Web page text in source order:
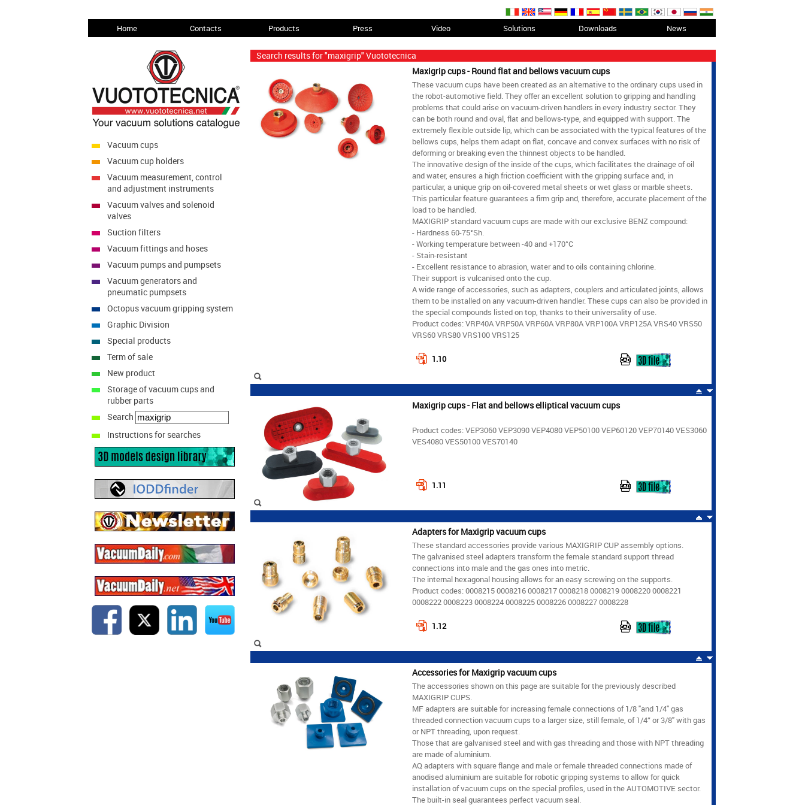
Home Contacts Products Press Video Solutions Downloads News
Vacuum cups
Vacuum cup holders
Vacuum measurement, control
and adjustment instruments
Vacuum valves and solenoid
valves
Suction filters
Vacuum fittings and hoses
Vacuum pumps and pumpsets
Vacuum generators and
pneumatic pumpsets
Octopus vacuum gripping system
Graphic Division
Special products
Term of sale
New product
Storage of vacuum cups and
rubber parts
Search
Instructions for searches
Search results for "maxigrip" Vuototecnica
Maxigrip cups - Round flat and bellows vacuum cups
These vacuum cups have been created as an alternative to the ordinary cups used in
the robot-automotive field. They offer an excellent solution to gripping and handling
problems that could arise on vacuum-driven handlers in every industry sector. They
can be both round and oval, flat and bellows-type, and equipped with support. The
extremely flexible outside lip, which can be associated with the typical features of the
bellows cups, helps them adapt on flat, concave and convex surfaces with no risk of
deforming or breaking even the thinnest objects to be handled.
The innovative design of the inside of the cups, which facilitates the drainage of oil
and water, ensures a high friction coefficient with the gripping surface and, in
particular, a unique grip on oil-covered metal sheets or wet glass or marble sheets.
This particular feature guarantees a firm grip and, therefore, accurate placement of the
load to be handled.
MAXIGRIP standard vacuum cups are made with our exclusive BENZ compound:
- Hardness 60-75°Sh.
- Working temperature between -40 and +170°C
- Stain-resistant
- Excellent resistance to abrasion, water and to oils containing chlorine.
Their support is vulcanised onto the cup.
A wide range of accessories, such as adapters, couplers and articulated joints, allows
them to be installed on any vacuum-driven handler. These cups can also be provided in
the special compounds listed on top, thanks to their universality of use.
Product codes: VRP40A VRP50A VRP60A VRP80A VRP100A VRP125A VRS40 VRS50
VRS60 VRS80 VRS100 VRS125
1.10
Maxigrip cups - Flat and bellows elliptical vacuum cups
Product codes: VEP3060 VEP3090 VEP4080 VEP50100 VEP60120 VEP70140 VES3060
VES4080 VES50100 VES70140
1.11
Adapters for Maxigrip vacuum cups
These standard accessories provide various MAXIGRIP CUP assembly options.
The galvanised steel adapters transform the female standard support thread
connections into male and the gas ones into metric.
The internal hexagonal housing allows for an easy screwing on the supports.
Product codes: 0008215 0008216 0008217 0008218 0008219 0008220 0008221
0008222 0008223 0008224 0008225 0008226 0008227 0008228
1.12
Accessories for Maxigrip vacuum cups
The accessories shown on this page are suitable for the previously described
MAXIGRIP CUPS.
MF adapters are suitable for increasing female connections of 1/8 "and 1/4" gas
threaded connection vacuum cups to a larger size, still female, of 1/4” or 3/8" with gas
or NPT threading, upon request.
Those that are galvanised steel and with gas threading and those with NPT threading
are made of aluminium.
AQ adapters with square flange and male or female threaded connections made of
anodised aluminium are suitable for robotic gripping systems to allow for quick
installation of vacuum cups on the special profiles, used in the AUTOMOTIVE sector.
The built-in seal guarantees perfect vacuum seal.